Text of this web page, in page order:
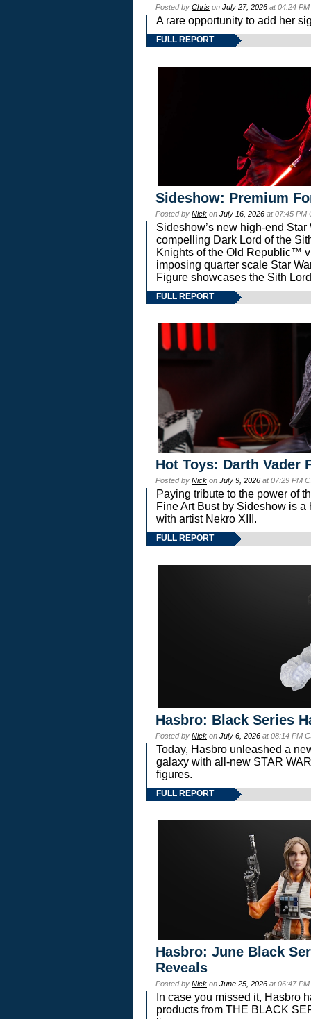
Posted by Chris on July 27, 2026 at 04:24
A rare opportunity to add her
FULL REPORT
Sideshow: Premium
Posted by Nick on July 16, 2026 at 07:45 PM
Sideshow’s new high-end
compelling Dark Lord of the
Knights of the Old Republic™
imposing quarter scale Star
Figure showcases the Sith
FULL REPORT
Hot Toys: Darth Vader
Posted by Nick on July 9, 2026 at 07:29 PM
Paying tribute to the power of
Fine Art Bust by Sideshow is
with artist Nekro XIII.
FULL REPORT
Hasbro: Black Series
Posted by Nick on July 6, 2026 at 08:14 PM
Today, Hasbro unleashed a
galaxy with all-new STAR
figures.
FULL REPORT
Hasbro: June Black
Reveals
Posted by Nick on June 25, 2026 at 06:47
In case you missed it, Hasbro
products from THE BLACK